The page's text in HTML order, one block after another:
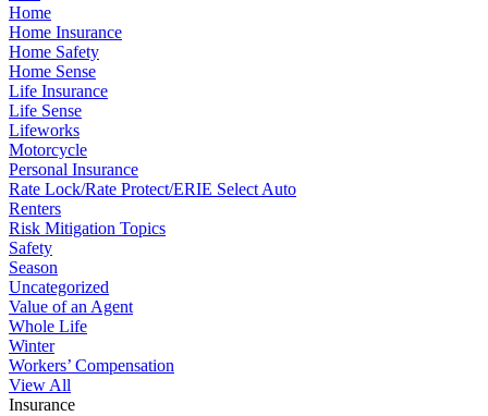
Home
Home Insurance
Home Safety
Home Sense
Life Insurance
Life Sense
Lifeworks
Motorcycle
Personal Insurance
Rate Lock/Rate Protect/ERIE Select Auto
Renters
Risk Mitigation Topics
Safety
Season
Uncategorized
Value of an Agent
Whole Life
Winter
Workers’ Compensation
View All
Insurance